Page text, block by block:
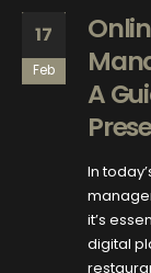
17
Feb
A
In
it’s
digital